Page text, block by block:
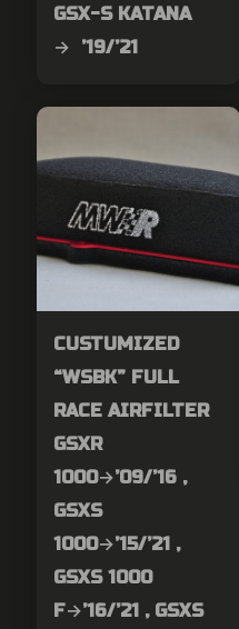
GSX-S KATANA
→ ’19/’21
CUSTUMIZED
“WSBK” FULL
RACE AIRFILTER
GSXR
1000→’09/’16 ,
GSXS
1000→’15/’21 ,
GSXS 1000
F→’16/’21 , GSXS